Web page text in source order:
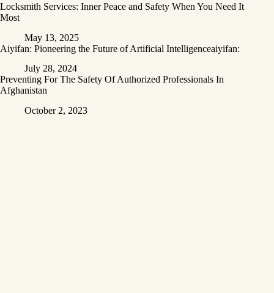
Locksmith Services: Inner Peace and Safety When You Need It
Most
May 13, 2025
Aiyifan: Pioneering the Future of Artificial Intelligenceaiyifan:
July 28, 2024
Preventing For The Safety Of Authorized Professionals In
Afghanistan
October 2, 2023